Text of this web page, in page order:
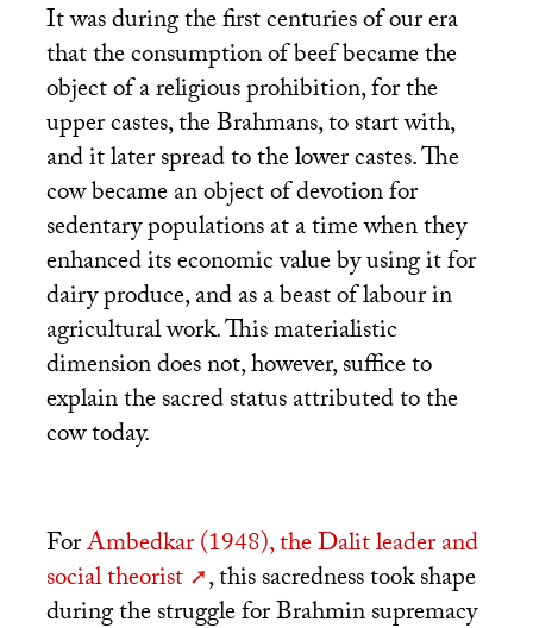
It was during the first centuries of our era
that the consumption of beef became the
object of a religious prohibition, for the
upper castes, the Brahmans, to start with,
and it later spread to the lower castes. The
cow became an object of devotion for
sedentary populations at a time when they
enhanced its economic value by using it for
dairy produce, and as a beast of labour in
agricultural work. This materialistic
dimension does not, however, suffice to
explain the sacred status attributed to the
cow today.
ForAmbedkar (1948), the Dalit leader and
social theorist
, this sacredness took shape
during the struggle for Brahmin supremacy